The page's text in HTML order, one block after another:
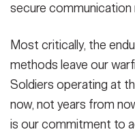
secure communication
Most critically, the
methods leave our
Soldiers operating at
now, not years from
is our commitment to